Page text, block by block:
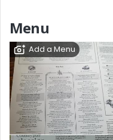
Menu
Add a Menu